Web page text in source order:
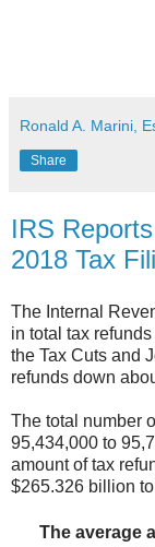
Ronald A. Marini,
Share
IRS
2018 Tax
The Internal
in total tax
the Tax Cuts and
refunds down
The total number
95,434,000 to
amount of tax
$265.326 billion
The average